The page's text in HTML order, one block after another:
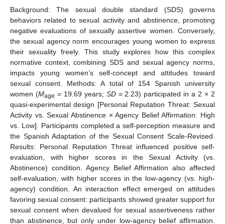
Background: The sexual double standard (SDS) governs
behaviors related to sexual activity and abstinence, promoting
negative evaluations of sexually assertive women. Conversely,
the sexual agency norm encourages young women to express
their sexuality freely. This study explores how this complex
normative context, combining SDS and sexual agency norms,
impacts young women’s self-concept and attitudes toward
sexual consent. Methods: A total of 154 Spanish university
women (Mage = 19.69 years; SD= 2.23) participated in a 2 × 2
quasi-experimental design [Personal Reputation Threat: Sexual
Activity vs. Sexual Abstinence × Agency Belief Affirmation: High
vs. Low]. Participants completed a self-perception measure and
the Spanish Adaptation of the Sexual Consent Scale-Revised.
Results: Personal Reputation Threat influenced positive self-
evaluation, with higher scores in the Sexual Activity (vs.
Abstinence) condition. Agency Belief Affirmation also affected
self-evaluation, with higher scores in the low-agency (vs. high-
agency) condition. An interaction effect emerged on attitudes
favoring sexual consent: participants showed greater support for
sexual consent when devalued for sexual assertiveness rather
than abstinence, but only under low-agency belief affirmation.